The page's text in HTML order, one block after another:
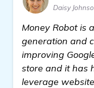
Daisy
Money Robot is
generation and
improving
store and it has
leverage